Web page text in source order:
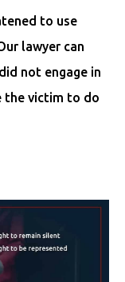
to use
lawyer can
not engage in
the victim to do